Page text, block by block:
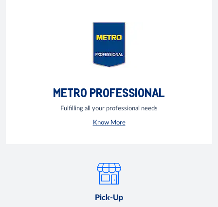
METRO PROFESSIONAL
Fulfilling all your professional needs
Know More
Pick-Up